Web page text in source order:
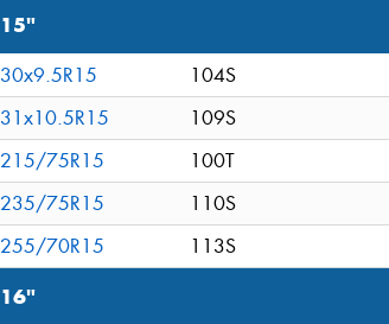
15"
30x9.5R15
104S
31x10.5R15
109S
215/75R15
100T
235/75R15
110S
255/70R15
113S
16"